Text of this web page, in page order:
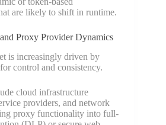
are likely to shift in runtime.
Proxy Provider Dynamics
is increasingly driven by
control and consistency.
cloud infrastructure
providers, and network
proxy functionality into full-